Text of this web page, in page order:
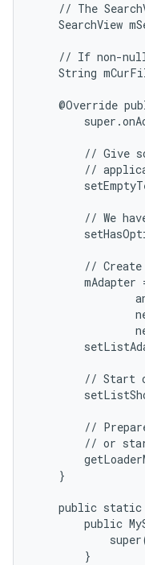
// The
SearchView
// If non-
String
@Override
// Give
//
// We
//
mAdapter
// Start
//
// or
    }
public
public
        }